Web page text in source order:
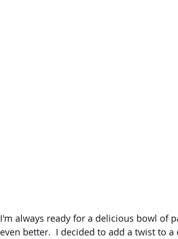
I'm always ready for a delicious bowl of
even better.  I decided to add a twist to